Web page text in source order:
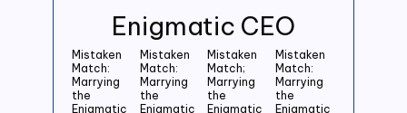
Enigmatic CEO
Mistaken
Match:
Marrying
the
Enigmatic
Mistaken
Match:
Marrying
the
Enigmatic
Mistaken
Match;
Marrying
the
Enigmatic
Mistaken
Match:
Marrying
the
Enigmatic